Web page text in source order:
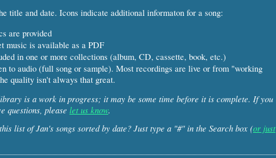
title and date. Icons indicate additional informaton for a song:
are provided
music is available as a PDF
in one or more collections (album, CD, cassette, book, etc.)
to audio (full song or sample). Most recordings are live or from "working
quality isn't always that great.
is a work in progress; it may be some time before it is complete. If you
questions, please let us know.
list of Jan's songs sorted by date? Just type a "#" in the Search box (or just